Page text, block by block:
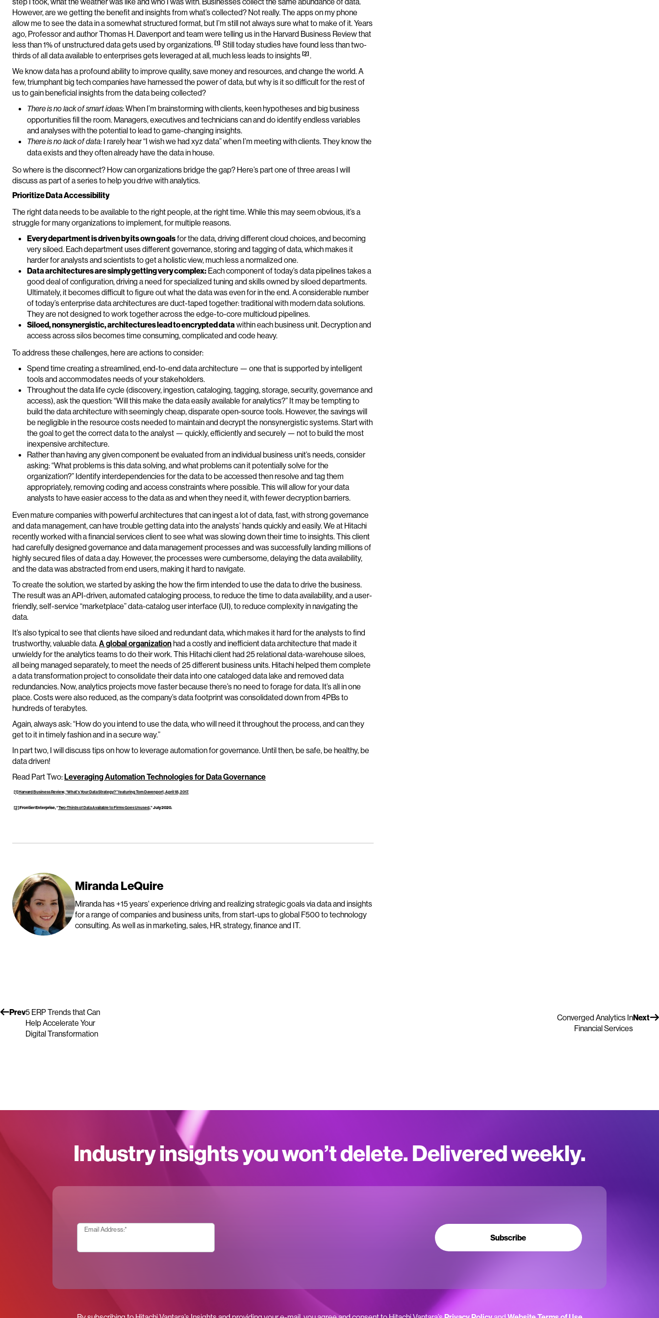
However, are we getting the benefit and insights from what’s collected? Not really. The apps on my phone
allow me to see the data in a somewhat structured format, but I’m still not always sure what to make of it. Years
ago, Professor and author Thomas H. Davenport and team were telling us in the Harvard Business Review that
less than 1% of unstructured data gets used by organizations. [1] Still today studies have found less than two-
thirds of all data available to enterprises gets leveraged at all, much less leads to insights [2].
We know data has a profound ability to improve quality, save money and resources, and change the world. A
few, triumphant big tech companies have harnessed the power of data, but why is it so difficult for the rest of
us to gain beneficial insights from the data being collected?
There is no lack of smart ideas:When I’m brainstorming with clients, keen hypotheses and big business
opportunities fill the room. Managers, executives and technicians can and do identify endless variables
and analyses with the potential to lead to game-changing insights.
There is no lack of data: I rarely hear “I wish we had xyz data” when I’m meeting with clients. They know the
data exists and they often already have the data in house.
So where is the disconnect? How can organizations bridge the gap? Here’s part one of three areas I will
discuss as part of a series to help you drive with analytics.
Prioritize Data Accessibility
The right data needs to be available to the right people, at the right time. While this may seem obvious, it’s a
struggle for many organizations to implement, for multiple reasons.
Every department is driven by its own goalsfor the data, driving different cloud choices, and becoming
very siloed. Each department uses different governance, storing and tagging of data, which makes it
harder for analysts and scientists to get a holistic view, much less a normalized one.
Data architectures are simply getting very complex: Each component of today’s data pipelines takes a
good deal of configuration, driving a need for specialized tuning and skills owned by siloed departments.
Ultimately, it becomes difficult to figure out what the data was even for in the end. A considerable number
of today’s enterprise data architectures are duct-taped together: traditional with modern data solutions.
They are not designed to work together across the edge-to-core multicloud pipelines.
Siloed, nonsynergistic, architectures lead to encrypted datawithin each business unit. Decryption and
access across silos becomes time consuming, complicated and code heavy.
To address these challenges, here are actions to consider:
Spend time creating a streamlined, end-to-end data architecture — one that is supported by intelligent
tools and accommodates needs of your stakeholders.
Throughout the data life cycle (discovery, ingestion, cataloging, tagging, storage, security, governance and
access), ask the question: “Will this make the data easily available for analytics?” It may be tempting to
build the data architecture with seemingly cheap, disparate open-source tools. However, the savings will
be negligible in the resource costs needed to maintain and decrypt the nonsynergistic systems. Start with
the goal to get the correct data to the analyst — quickly, efficiently and securely — not to build the most
inexpensive architecture.
Rather than having any given component be evaluated from an individual business unit’s needs, consider
asking: “What problems is this data solving, and what problems can it potentially solve for the
organization?” Identify interdependencies for the data to be accessed then resolve and tag them
appropriately, removing coding and access constraints where possible. This will allow for your data
analysts to have easier access to the data as and when they need it, with fewer decryption barriers.
Even mature companies with powerful architectures that can ingest a lot of data, fast, with strong governance
and data management, can have trouble getting data into the analysts’ hands quickly and easily. We at Hitachi
recently worked with a financial services client to see what was slowing down their time to insights. This client
had carefully designed governance and data management processes and was successfully landing millions of
highly secured files of data a day. However, the processes were cumbersome, delaying the data availability,
and the data was abstracted from end users, making it hard to navigate.
To create the solution, we started by asking the how the firm intended to use the data to drive the business.
The result was an API-driven, automated cataloging process, to reduce the time to data availability, and a user-
friendly, self-service “marketplace” data-catalog user interface (UI), to reduce complexity in navigating the
data.
It’s also typical to see that clients have siloed and redundant data, which makes it hard for the analysts to find
trustworthy, valuable data.A global organizationhad a costly and inefficient data architecture that made it
unwieldy for the analytics teams to do their work. This Hitachi client had 25 relational data-warehouse siloes,
all being managed separately, to meet the needs of 25 different business units. Hitachi helped them complete
a data transformation project to consolidate their data into one cataloged data lake and removed data
redundancies. Now, analytics projects move faster because there’s no need to forage for data. It’s all in one
place. Costs were also reduced, as the company’s data footprint was consolidated down from 4PBs to
hundreds of terabytes.
Again, always ask: “How do you intend to use the data, who will need it throughout the process, and can they
get to it in timely fashion and in a secure way.”
In part two, I will discuss tips on how to leverage automation for governance. Until then, be safe, be healthy, be
data driven!
Read Part Two:Leveraging Automation Technologies for Data Governance
[1]Harvard Business Review, “What’s Your Data Strategy?” featuring Tom Davenport, April 18, 2017.
[2]Frontier Enterprise, “Two-Thirds of Data Available to Firms Goes Unused,” July 2020.
Miranda LeQuire
Miranda has +15 years' experience driving and realizing strategic goals via data and insights
for a range of companies and business units, from start-ups to global F500 to technology
consulting. As well as in marketing, sales, HR, strategy, finance and IT.
Prev5 ERP Trends that Can
Help Accelerate Your
Digital Transformation
Next
Converged Analytics In
Financial Services
Industry insights you won’t delete. Delivered weekly.
Email Address:*
Subscribe